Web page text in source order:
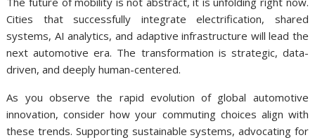
Cities that successfully integrate electrification, shared
systems, AI analytics, and adaptive infrastructure will lead the
next automotive era. The transformation is strategic, data-
driven, and deeply human-centered.
As you observe the rapid evolution of global automotive
innovation, consider how your commuting choices align with
these trends. Supporting sustainable systems, advocating for